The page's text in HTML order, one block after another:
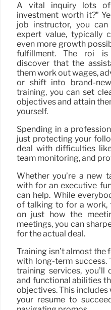
A vital inquiry lots
investment worth it?”
job instructor, you
expert value, typically
even more growth
fulfillment. The roi is
discover that the
them work out wages,
or shift into brand-
training, you can set
objectives and attain
yourself.
Spending in a
just protecting your
deal with difficulties
team monitoring, and
Whether you’re a new
with for an executive
can help. While
of talking to for a work,
on just how the
meetings, you can
for the actual deal.
Training isn’t almost
with long-term success.
training services, you’ll
and functional abilities
objectives. This
your resume to